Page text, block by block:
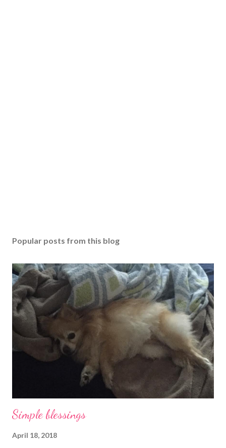
Popular posts from this blog
Simple blessings
April 18, 2018